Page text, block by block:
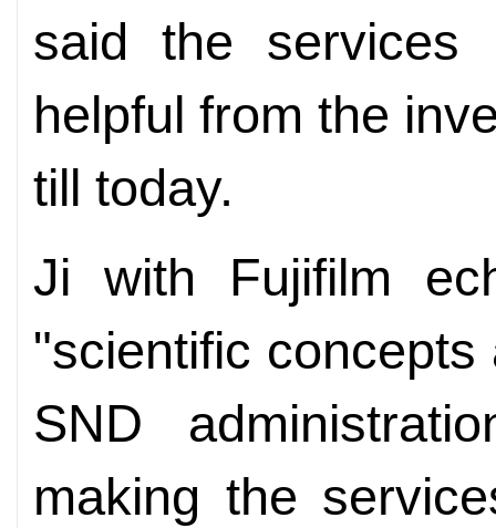
said the services
helpful from the
till today.
Ji with Fujifilm
"scientific
SND
making the